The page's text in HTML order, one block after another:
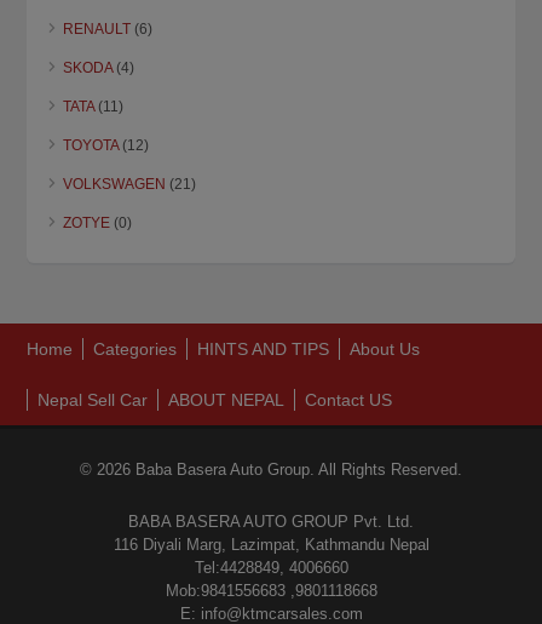
RENAULT (6)
SKODA(4)
TATA(11)
TOYOTA(12)
VOLKSWAGEN (21)
ZOTYE (0)
Home Categories HINTS AND TIPS About Us
Nepal Sell Car ABOUT NEPAL Contact US
© 2026 Baba Basera Auto Group. All Rights Reserved.
BABA BASERA AUTO GROUP Pvt. Ltd.
116 Diyali Marg, Lazimpat, Kathmandu Nepal
Tel:4428849, 4006660
Mob:9841556683 ,9801118668
E: info@ktmcarsales.com